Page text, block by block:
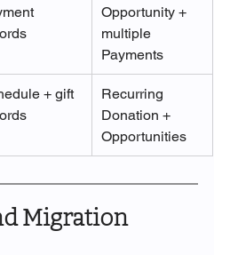
Opportunity +
multiple
Payments
+ gift
Recurring
Donation +
Opportunities
Migration